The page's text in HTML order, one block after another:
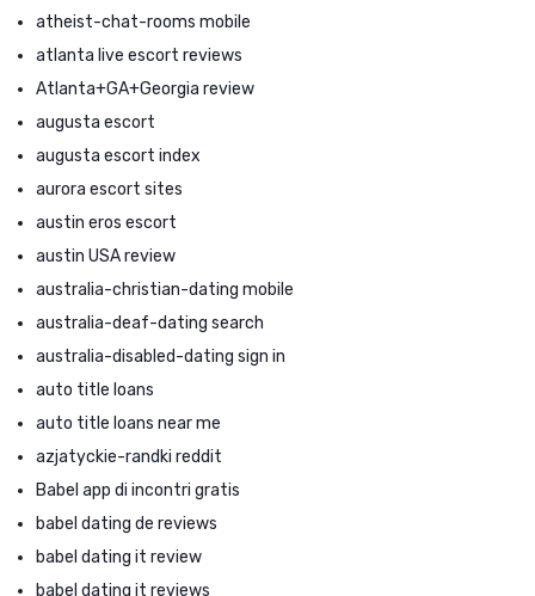
atheist-chat-rooms mobile
atlanta live escort reviews
Atlanta+GA+Georgia review
augusta escort
augusta escort index
aurora escort sites
austin eros escort
austin USA review
australia-christian-dating mobile
australia-deaf-dating search
australia-disabled-dating sign in
auto title loans
auto title loans near me
azjatyckie-randki reddit
Babel app di incontri gratis
babel dating de reviews
babel dating it review
babel dating it reviews